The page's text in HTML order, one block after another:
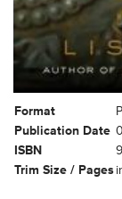
Format
Publication Date
ISBN
Trim Size / Pages